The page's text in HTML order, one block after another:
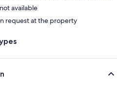
available
request at the property